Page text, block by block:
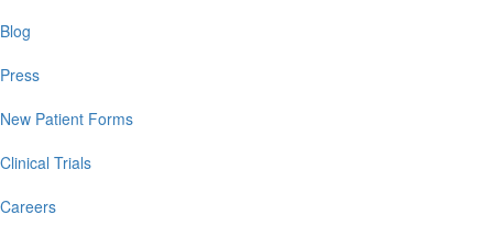
Blog
Press
New Patient Forms
Clinical Trials
Careers